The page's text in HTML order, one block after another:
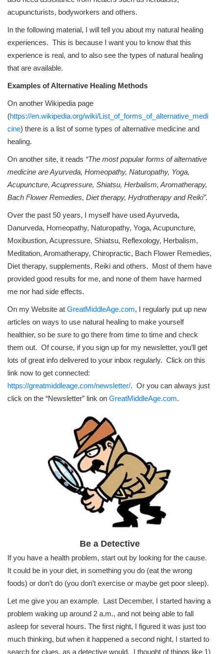
acupuncturists, bodyworkers and others.
In the following material, I will tell you about my natural healing
experiences. This is because I want you to know that this
experience is real, and to also see the types of natural healing
that are available.
Examples of Alternative Healing Methods
On another Wikipedia page
(https://en.wikipedia.org/wiki/List_of_forms_of_alternative_medi
cine) there is a list of some types of alternative medicine and
healing.
On another site, it reads “The most popular forms of alternative
medicine are Ayurveda, Homeopathy, Naturopathy, Yoga,
Acupuncture, Acupressure, Shiatsu, Herbalism, Aromatherapy,
Bach Flower Remedies, Diet therapy, Hydrotherapy and Reiki”.
Over the past 50 years, I myself have used Ayurveda,
Danurveda, Homeopathy, Naturopathy, Yoga, Acupuncture,
Moxibustion, Acupressure, Shiatsu, Reflexology, Herbalism,
Meditation, Aromatherapy, Chiropractic, Bach Flower Remedies,
Diet therapy, supplements, Reiki and others. Most of them have
provided good results for me, and none of them have harmed
me nor had side effects.
On my Website at GreatMiddleAge.com, I regularly put up new
articles on ways to use natural healing to make yourself
healthier, so be sure to go there from time to time and check
them out. Of course, if you sign up for my newsletter, you’ll get
lots of great info delivered to your inbox regularly. Click on this
link now to get connected:
https://greatmiddleage.com/newsletter/. Or you can always just
click on the “Newsletter” link on GreatMiddleAge.com.
Be a Detective
If you have a health problem, start out by looking for the cause.
It could be in your diet, in something you do (eat the wrong
foods) or don’t do (you don’t exercise or maybe get poor sleep).
Let me give you an example. Last December, I started having a
problem waking up around 2 a.m., and not being able to fall
asleep for several hours. The first night, I figured it was just too
much thinking, but when it happened a second night, I started to
search for clues, as a detective would. I thought of things like 1)